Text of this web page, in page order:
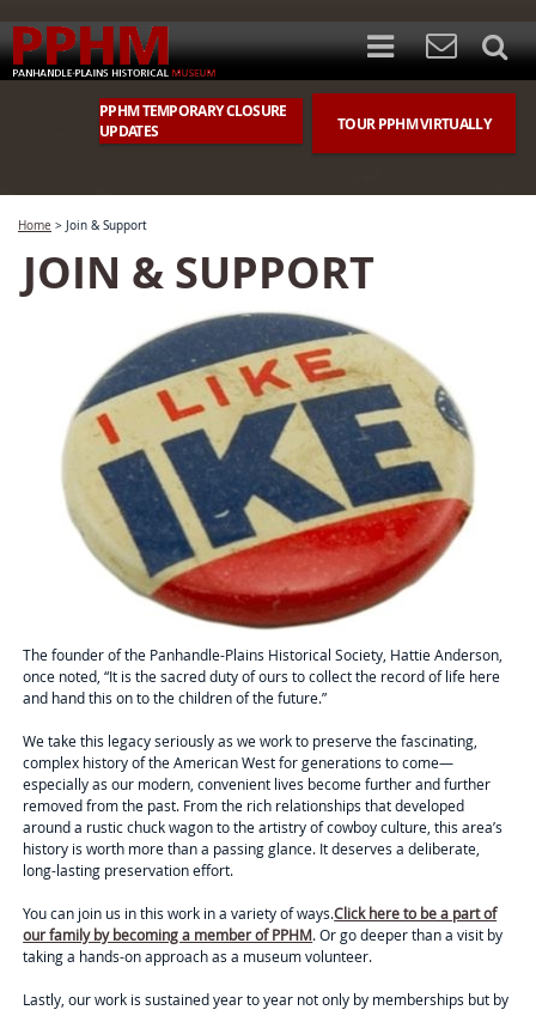
TOUR PPHM VIRTUALLY
PPHM TEMPORARY CLOSURE
UPDATES
Home > Join & Support
JOIN & SUPPORT
The founder of the Panhandle-Plains Historical Society, Hattie Anderson,
once noted, “It is the sacred duty of ours to collect the record of life here
and hand this on to the children of the future.”
We take this legacy seriously as we work to preserve the fascinating,
complex history of the American West for generations to come—
especially as our modern, convenient lives become further and further
removed from the past. From the rich relationships that developed
around a rustic chuck wagon to the artistry of cowboy culture, this area’s
history is worth more than a passing glance. It deserves a deliberate,
long-lasting preservation effort.
You can join us in this work in a variety of ways.Click here to be a part of
our family by becoming a member of PPHM. Or go deeper than a visit by
taking a hands-on approach as a museum volunteer.
Lastly, our work is sustained year to year not only by memberships but by